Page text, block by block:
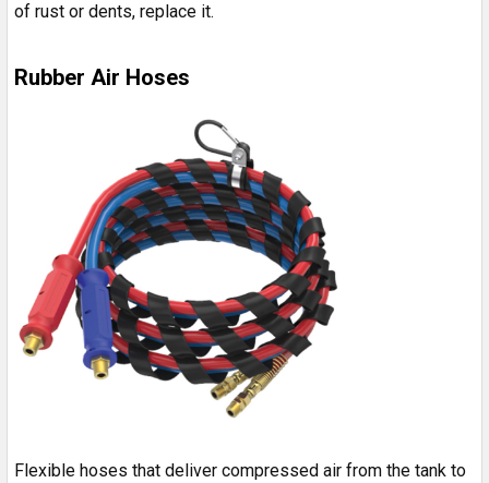
of rust or dents, replace it.
Rubber Air Hoses
Flexible hoses that deliver compressed air from the tank to